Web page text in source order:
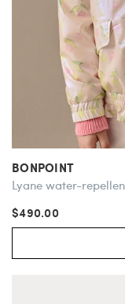
BONPOINT
Lyane water-
$490.00